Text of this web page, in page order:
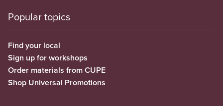
Popular topics
Find your local
Sign up for workshops
Order materials from CUPE
Shop Universal Promotions